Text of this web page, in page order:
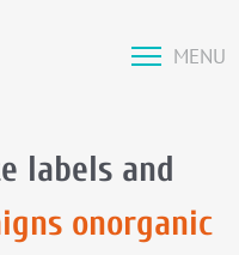
MENU
labels and
onorganic